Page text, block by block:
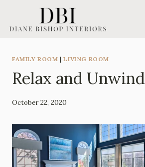
content
FAMILY ROOM |LIVING ROOM
Relax and Unwind
By
Lee
October 22, 2020